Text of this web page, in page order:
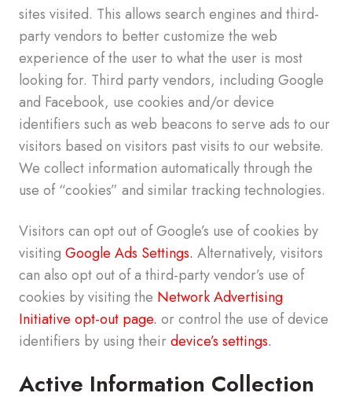
sites visited. This allows search engines and third-
party vendors to better customize the web
experience of the user to what the user is most
looking for. Third party vendors, including Google
and Facebook, use cookies and/or device
identifiers such as web beacons to serve ads to our
visitors based on visitors past visits to our website.
We collect information automatically through the
use of “cookies” and similar tracking technologies.
Visitors can opt out of Google’s use of cookies by
visiting Google Ads Settings. Alternatively, visitors
can also opt out of a third-party vendor’s use of
cookies by visiting the Network Advertising
Initiative opt-out page. or control the use of device
identifiers by using their device’s settings.
Active Information Collection